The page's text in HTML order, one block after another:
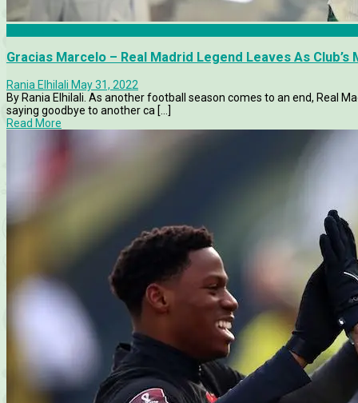
Gracias Marcelo – Real Madrid Legend Leaves As
Rania Elhilali May 31, 2022
By Rania Elhilali. As another football season comes to an end, Real
saying goodbye to another ca [...]
Read More